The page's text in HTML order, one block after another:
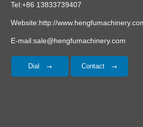
Tel:+86 13833739407
Website:http://
E-mail:sale@hengfumachinery.com
Dial Contact